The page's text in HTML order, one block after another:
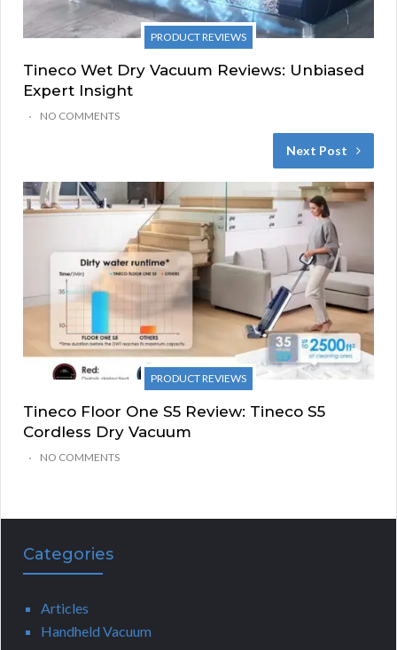
PRODUCT REVIEWS
Tineco Wet Dry Vacuum Reviews: Unbiased
Expert Insight
NO COMMENTS
Next Post
PRODUCT REVIEWS
Tineco Floor One S5 Review: Tineco S5
Cordless Dry Vacuum
NO COMMENTS
Categories
Articles
Handheld Vacuum